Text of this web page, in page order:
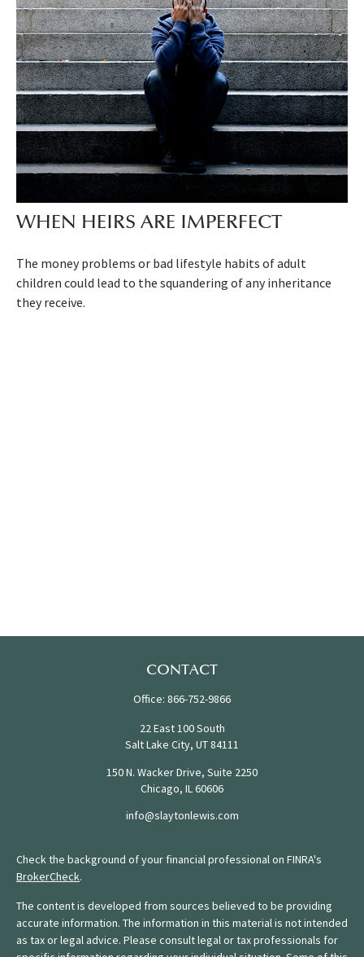
WHEN HEIRS ARE IMPERFECT
The money problems or bad lifestyle habits of adult
children could lead to the squandering of any inheritance
they receive.
CONTACT
Office: 866-752-9866
22 East 100 South
Salt Lake City, UT84111
150 N. Wacker Drive, Suite 2250
Chicago, IL60606
info@slaytonlewis.com
Check the background of your financial professional on FINRA's
BrokerCheck.
The content is developed from sources believed to be providing
accurate information. The information in this material is not intended
as tax or legal advice. Please consult legal or tax professionals for